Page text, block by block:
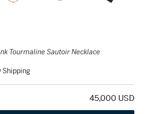
Tourmaline Sautoir Necklace
Shipping
45,000 USD